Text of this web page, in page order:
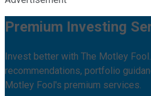
Premium Investing
Invest better with The Motley
recommendations, portfolio
Motley Fool's premium services.